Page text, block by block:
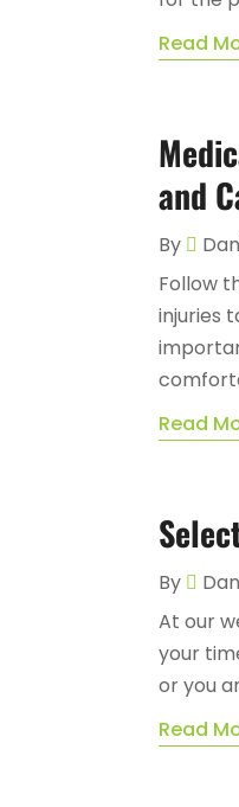
Read
and
By
Follow
injuries
Read
By
At our
your
or you
Read